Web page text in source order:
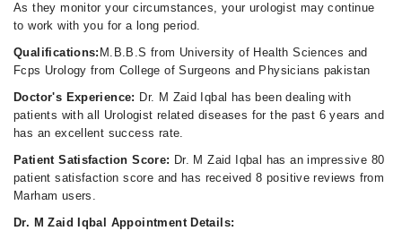
As they monitor your circumstances, your urologist may continue
to work with you for a long period.
Qualifications: M.B.B.S from University of Health Sciences and
Fcps Urology from College of Surgeons and Physicians pakistan
Doctor's Experience: Dr. M Zaid Iqbal has been dealing with
patients with all Urologist related diseases for the past 6 years and
has an excellent success rate.
Patient Satisfaction Score: Dr. M Zaid Iqbal has an impressive 80
patient satisfaction score and has received 8 positive reviews from
Marham users.
Dr. M Zaid Iqbal Appointment Details: